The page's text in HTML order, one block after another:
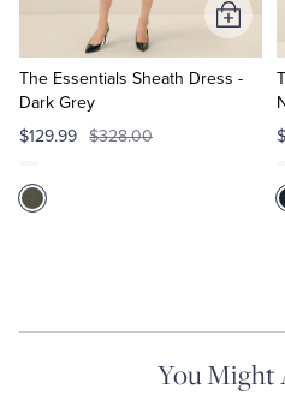
Tuxedo Shop
The Essentials Sheath Dress -
Dark Grey
$129.99 $328.00
Add
to
Cart
You Might